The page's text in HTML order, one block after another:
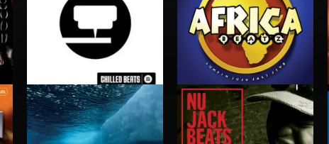
CHILLED BEATS AFRICA BEATZ